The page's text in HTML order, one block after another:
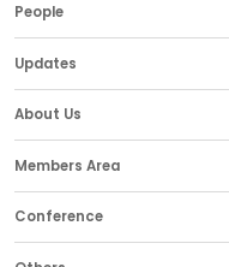
People
Updates
About Us
Members Area
Conference